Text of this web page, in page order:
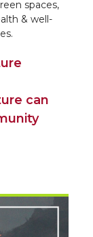
spaces,
& well-
can